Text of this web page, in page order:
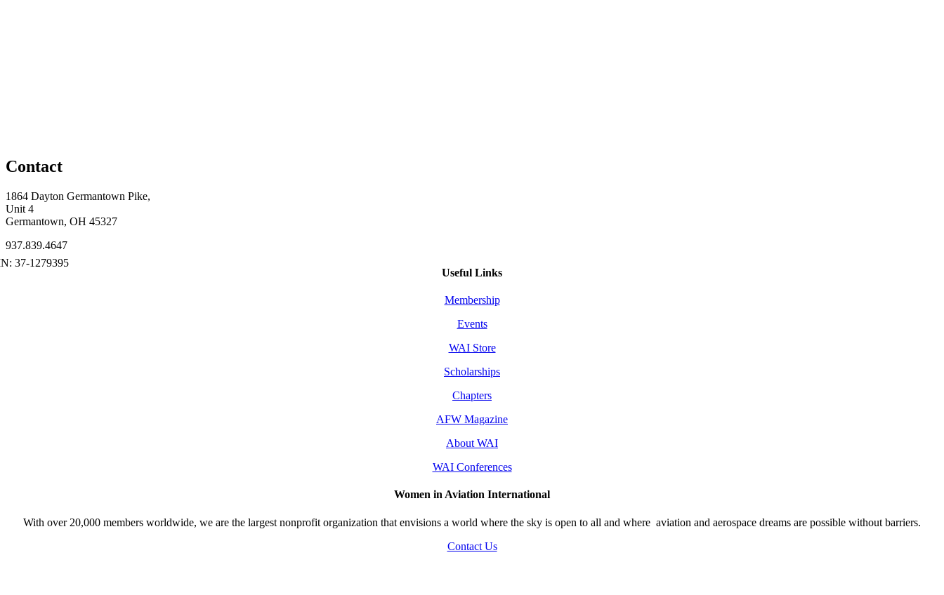
Contact
1864 Dayton Germantown Pike,
Unit 4
Germantown, OH 45327
937.839.4647
Useful Links
Membership
Events
WAI Store
Scholarships
Chapters
AFW Magazine
About WAI
WAI Conferences
Women in Aviation International
With over 20,000 members worldwide, we are the largest nonprofit organization that envisions a world where the sky is open to all and where aviation and aerospace dreams are possible without barriers.
Contact Us